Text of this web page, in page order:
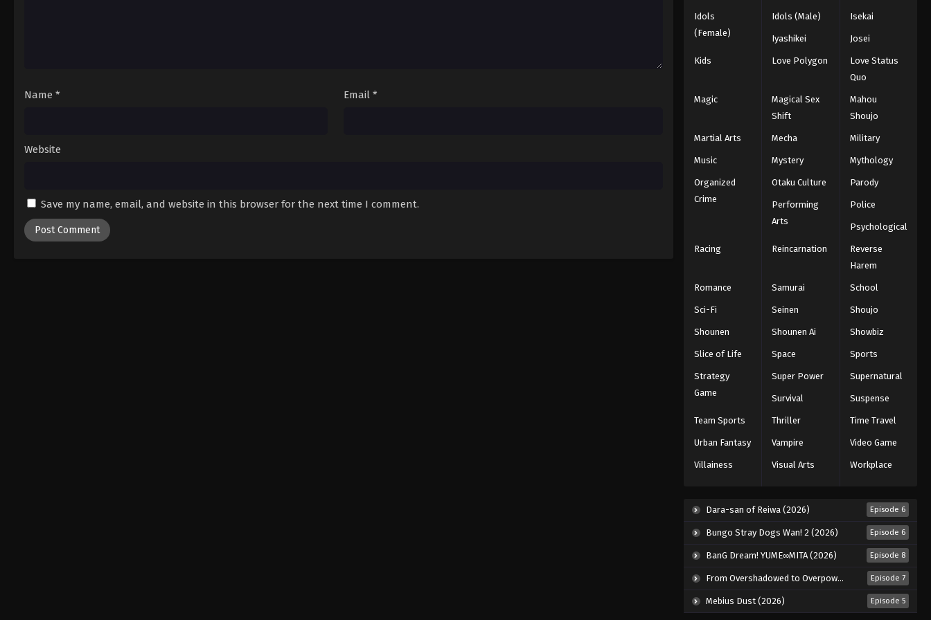
Name * Email *
Website
Save my name, email, and website in this browser for the next time I comment.
Eps 33 - Episode 33 - August 11, 2025
Black Clover Episode 34
Eps 34 - Episode 34 - August 11, 2025
Black Clover Episode 36
Eps 36 - Episode 36 - August 11, 2025
Black Clover Episode 37
Eps 37 - Episode 37 - August 11, 2025
Black Clover Episode 38
Eps 38 - Episode 38 - August 11, 2025
Black Clover Episode 39
Eps 39 - Episode 39 - August 11, 2025
Black Clover Episode 40
Black Clover Episode 41
Eps 41 - Episode 41 - August 11, 2025
Black Clover Episode 42
Eps 42 - Episode 42 - August 11, 2025
Idols
(Female)
Idols (Male) Isekai
Iyashikei Josei
Kids Love Polygon
Love Status
Quo
Magic
Magical Sex
Shift
Mahou
Shoujo
Martial Arts Mecha Military
Music Mystery Mythology
Organized
Crime
Otaku Culture Parody
Performing
Arts
Police
Psychological
Racing Reincarnation
Reverse
Harem
Romance Samurai School
Sci-Fi Seinen Shoujo
Shounen Shounen Ai Showbiz
Slice of Life Space Sports
Strategy
Game
Super Power Supernatural
Survival Suspense
Team Sports Thriller Time Travel
Urban Fantasy Vampire Video Game
Villainess Visual Arts Workplace
Dara-san of Reiwa (2026) Episode 6
Bungo Stray Dogs Wan! 2 (2026) Episode 6
BanG Dream! YUME∞MITA (2026) Episode 8
From Overshadowed to Overpowered: Second Reincarnation of a Talentless Sage (2026) Episode 7
Mebius Dust (2026) Episode 5